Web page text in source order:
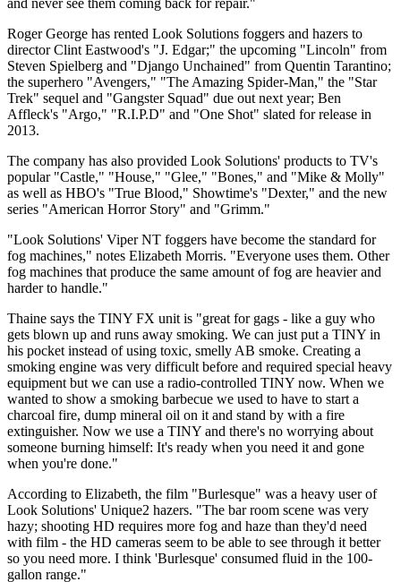
Roger George has rented Look Solutions foggers and hazers to
director Clint Eastwood's "J. Edgar;" the upcoming "Lincoln" from
Steven Spielberg and "Django Unchained" from Quentin Tarantino;
the superhero "Avengers," "The Amazing Spider-Man," the "Star
Trek" sequel and "Gangster Squad" due out next year; Ben
Affleck's "Argo," "R.I.P.D" and "One Shot" slated for release in
2013.
The company has also provided Look Solutions' products to TV's
popular "Castle," "House," "Glee," "Bones," and "Mike & Molly"
as well as HBO's "True Blood," Showtime's "Dexter," and the new
series "American Horror Story" and "Grimm."
"Look Solutions' Viper NT foggers have become the standard for
fog machines," notes Elizabeth Morris. "Everyone uses them. Other
fog machines that produce the same amount of fog are heavier and
harder to handle."
Thaine says the TINY FX unit is "great for gags - like a guy who
gets blown up and runs away smoking. We can just put a TINY in
his pocket instead of using toxic, smelly AB smoke. Creating a
smoking engine was very difficult before and required special heavy
equipment but we can use a radio-controlled TINY now. When we
wanted to show a smoking barbecue we used to have to start a
charcoal fire, dump mineral oil on it and stand by with a fire
extinguisher. Now we use a TINY and there's no worrying about
someone burning himself: It's ready when you need it and gone
when you're done."
According to Elizabeth, the film "Burlesque" was a heavy user of
Look Solutions' Unique2 hazers. "The bar room scene was very
hazy; shooting HD requires more fog and haze than they'd need
with film - the HD cameras seem to be able to see through it better
so you need more. I think 'Burlesque' consumed fluid in the 100-
gallon range."